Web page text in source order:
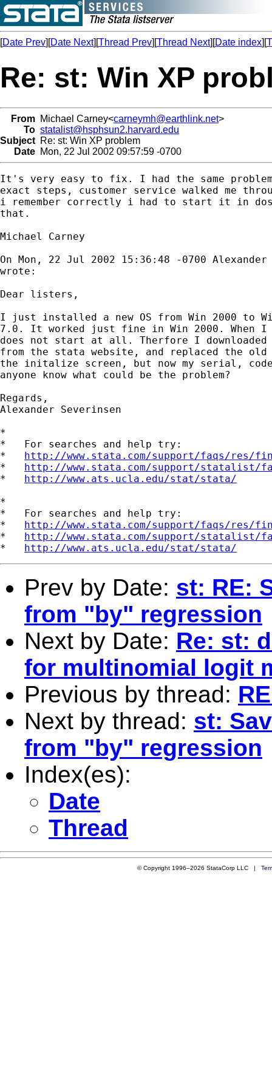
[Date Prev][Date Next][Thread Prev][Thread Next][Date index][
Re: st: Win XP
From Michael Carney<carneymh@earthlink.net>
To statalist@hsphsun2.harvard.edu
Subject Re: st: Win XP problem
Date Mon, 22 Jul 2002 09:57:59 -0700
It's very easy to fix. I had the same
exact steps, customer service walked me
i remember correctly i had to start it in
that.
Michael Carney
On Mon, 22 Jul 2002 15:36:48 -0700 Alexander
wrote:
Dear listers,
I just installed a new OS from Win 2000 to
7.0. It worked just fine in Win 2000.
does not start at all. Therfore I
from the stata website, and replaced the
the initalize screen, but now my serial,
anyone know what could be the problem?
Regards,
Alexander Severinsen
*
*   For searches and help try:
* http://www.stata.com/support/faqs/res/
* http://www.stata.com/support/statalist/
* http://www.ats.ucla.edu/stat/stata/
*
*   For searches and help try:
* http://www.stata.com/support/faqs/res/
* http://www.stata.com/support/statalist/
* http://www.ats.ucla.edu/stat/stata/
Prev by Date: st: RE:
from "by" regression
Next by Date: Re: st:
for multinomial logit
Previous by thread:
Next by thread: st:
from "by" regression
Index(es):
Date
Thread
© Copyright 1996–2026 StataCorp LLC |